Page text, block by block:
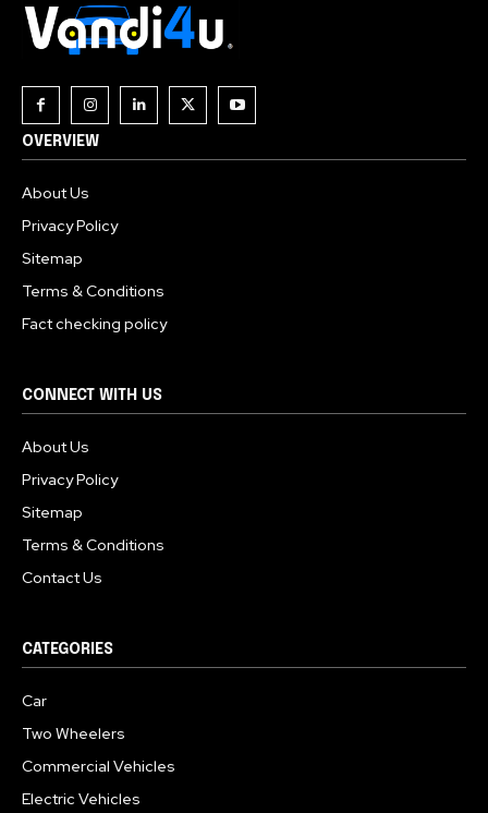
OVERVIEW
About Us
Privacy Policy
Sitemap
Terms & Conditions
Fact checking policy
CONNECT WITH US
About Us
Privacy Policy
Sitemap
Terms & Conditions
Contact Us
CATEGORIES
Car
Two Wheelers
Commercial Vehicles
Electric Vehicles